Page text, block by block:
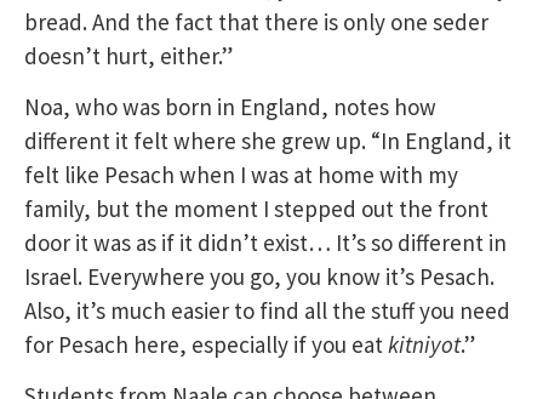
bread. And the fact that there is only one seder
doesn’t hurt, either.”
Noa, who was born in England, notes how
different it felt where she grew up. “In England, it
felt like Pesach when I was at home with my
family, but the moment I stepped out the front
door it was as if it didn’t exist… It’s so different in
Israel. Everywhere you go, you know it’s Pesach.
Also, it’s much easier to find all the stuff you need
for Pesach here, especially if you eatkitniyot.”